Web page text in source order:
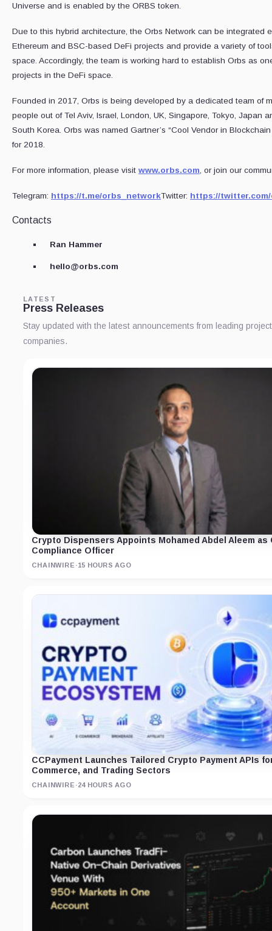
Universe and is enabled by the ORBS token.
Due to this hybrid architecture, the Orbs Network can be integrated
Ethereum and BSC-based DeFi projects and provide a variety of
space. Accordingly, the team is working hard to establish Orbs as
projects in the DeFi space.
Founded in 2017, Orbs is being developed by a dedicated team of
people out of Tel Aviv, Israel, London, UK, Singapore, Tokyo, Japan
South Korea. Orbs was named Gartner’s “Cool Vendor in
for 2018.
For more information, please visit www.orbs.com , or join our
Telegram: https://t.me/orbs_networkTwitter: https://
Contacts
Ran Hammer
hello@orbs.com
LATEST
Press Releases
Stay updated with the latest announcements from leading
companies.
Crypto Dispensers Appoints Mohamed Abdel Aleem as
Compliance Officer
CHAINWIRE ·15 HOURS AGO
CCPayment Launches Tailored Crypto Payment APIs
Commerce, and Trading Sectors
CHAINWIRE ·24 HOURS AGO